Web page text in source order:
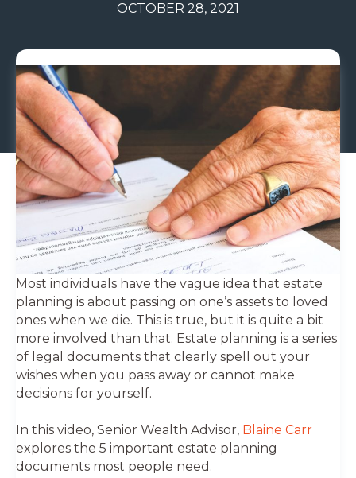
OCTOBER 28, 2021
Most individuals have the vague idea that estate
planning is about passing on one’s assets to loved
ones when we die. This is true, but it is quite a bit
more involved than that. Estate planning is a series
of legal documents that clearly spell out your
wishes when you pass away or cannot make
decisions for yourself.
In this video, Senior Wealth Advisor, Blaine Carr
explores the 5 important estate planning
documents most people need.